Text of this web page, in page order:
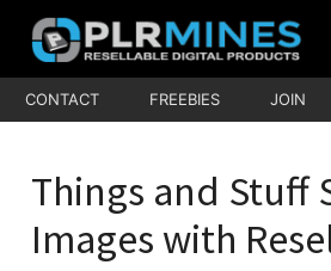
Skip
content
PLR
Your
One
Source
PLR
CONTACT FREEBIES JOIN
Things and Stuff
Images with